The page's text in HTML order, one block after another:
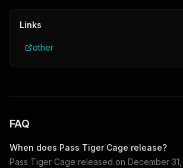
Links
other
FAQ
When does Pass Tiger Cage release?
Pass Tiger Cage released on December